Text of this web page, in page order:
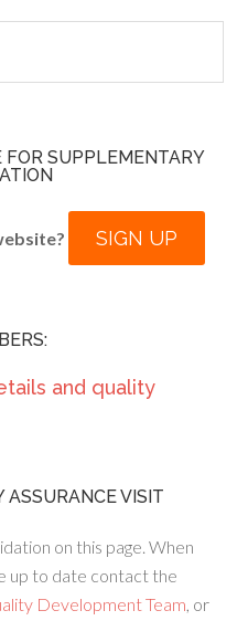
FOR SUPPLEMENTARY
SIGN UP
and quality
ASSURANCE VISIT
on this page. When
up to date contact the
Development Team, or